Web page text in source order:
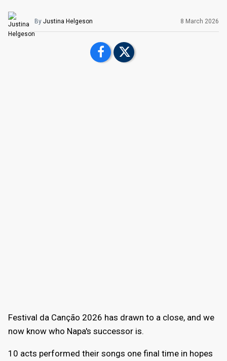
By Justina Helgeson 8 March 2026
Festival da Canção 2026 has drawn to a close, and we
now know who Napa's successor is.
10 acts performed their songs one final time in hopes